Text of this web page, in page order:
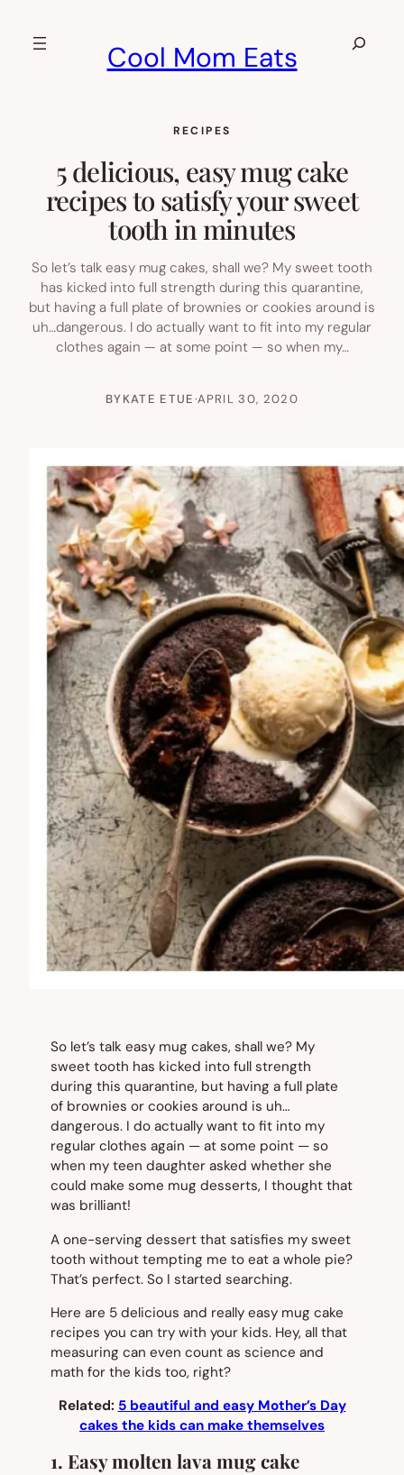
Cool Mom Eats
Search
RECIPES
5 delicious, easy mug cake
recipes to satisfy your sweet
tooth in minutes
So let’s talk easy mug cakes, shall we? My sweet tooth
has kicked into full strength during this quarantine,
but having a full plate of brownies or cookies around is
uh…dangerous. I do actually want to fit into my regular
clothes again — at some point — so when my…
BYKATE ETUE·APRIL 30, 2020
So let’s talk easy mug cakes, shall we? My
sweet tooth has kicked into full strength
during this quarantine, but having a full plate
of brownies or cookies around is uh…
dangerous. I do actually want to fit into my
regular clothes again — at some point — so
when my teen daughter asked whether she
could make some mug desserts, I thought that
was brilliant!
A one-serving dessert that satisfies my sweet
tooth without tempting me to eat a whole pie?
That’s perfect. So I started searching.
Here are 5 delicious and really easy mug cake
recipes you can try with your kids. Hey, all that
measuring can even count as science and
math for the kids too, right?
Related: 5 beautiful and easy Mother’s Day
cakes the kids can make themselves
1. Easy molten lava mug cake